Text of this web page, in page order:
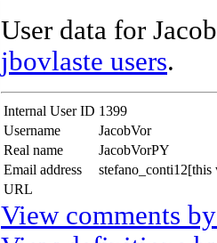
User data for
jbovlaste users.
Internal User ID 1399
Username
JacobVor
Real name
JacobVorPY
Email address
URL
View comments